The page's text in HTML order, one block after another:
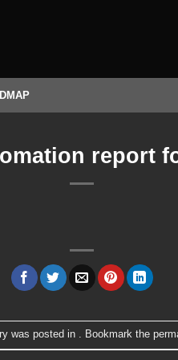
report
was posted in . Bookmark the